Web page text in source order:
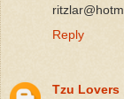
Reply
Tzu Lovers